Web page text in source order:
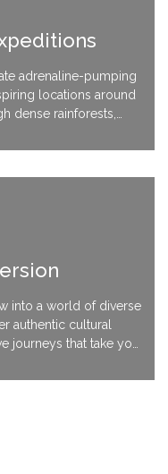
adrenaline-pumping
locations around
dense rainforests,
Travels ensures an
into a world of diverse
authentic cultural
journeys that take you
explorations to